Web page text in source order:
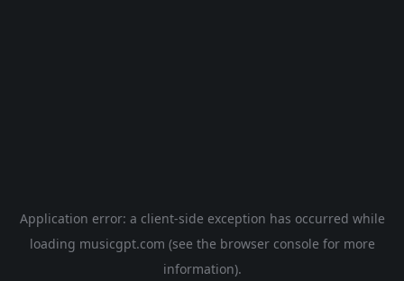
Application error: a client-side exception has occurred while
loading musicgpt.com (see the browser console for more
information).